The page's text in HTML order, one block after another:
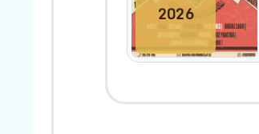
2026